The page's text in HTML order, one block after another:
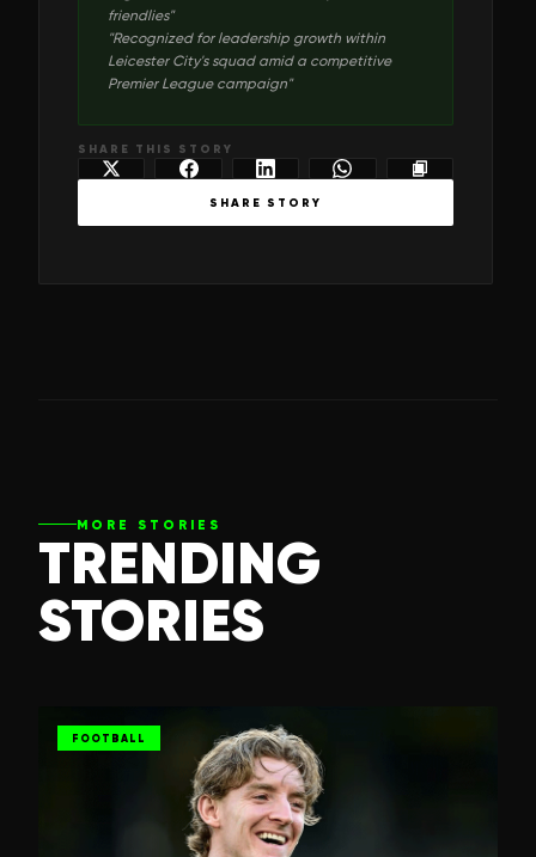
friendlies"
"Recognized for leadership growth within
Leicester City's squad amid a competitive
Premier League campaign"
SHARE THIS STORY
SHARE STORY
MORE STORIES
TRENDING
STORIES
FOOTBALL